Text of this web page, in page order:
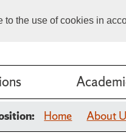
to the use of cookies in
Home About